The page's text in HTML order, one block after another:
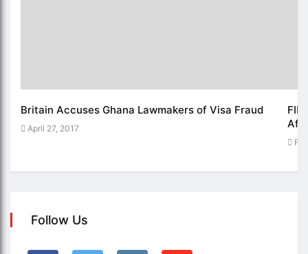
Britain Accuses Ghana Lawmakers of Visa Fraud
April 27, 2017
Follow Us